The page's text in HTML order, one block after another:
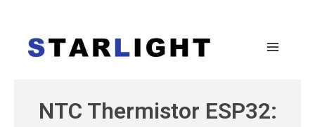
NTC Thermistor ESP32: